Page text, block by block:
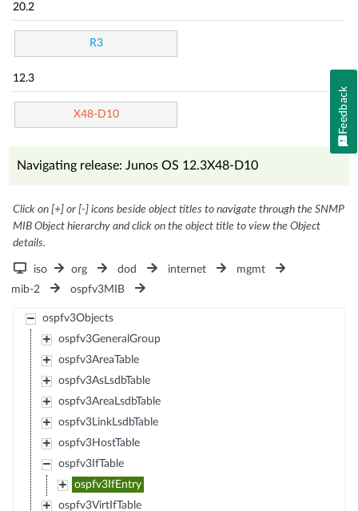
20.2
R3
12.3
X48-D10
Navigating release: Junos OS 12.3X48-D10
Click on [+] or [-] icons beside object titles to navigate through the SNMP
MIB Object hierarchy and click on the object title to view the Object
details.
iso org dod internet
mgmt
mib-2
ospfv3MIB
ospfv3Objects
ospfv3GeneralGroup
ospfv3AreaTable
ospfv3AsLsdbTable
ospfv3AreaLsdbTable
ospfv3LinkLsdbTable
ospfv3HostTable
ospfv3IfTable
ospfv3IfEntry
ospfv3VirtIfTable
Feedback